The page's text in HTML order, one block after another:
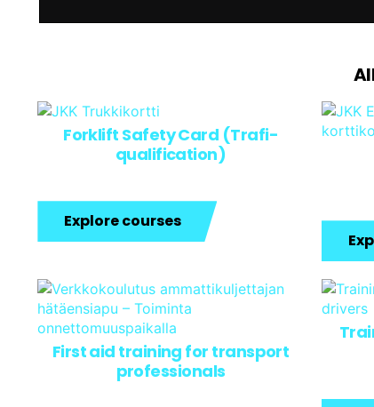
Forklift Safety Card (Trafi-
qualification)
Explore courses
First aid training for transport
professionals